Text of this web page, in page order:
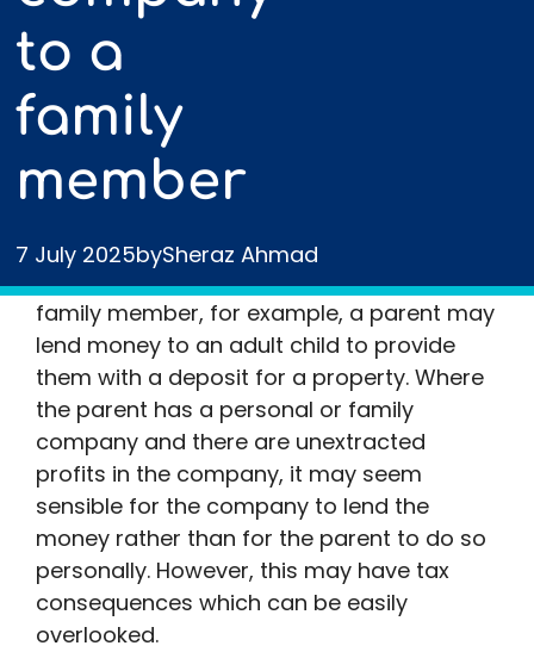
to a
family
member
7 July 2025bySheraz Ahmad
There are many possible situations in
which a person may make a loan to a
family member, for example, a parent may
lend money to an adult child to provide
them with a deposit for a property. Where
the parent has a personal or family
company and there are unextracted
profits in the company, it may seem
sensible for the company to lend the
money rather than for the parent to do so
personally. However, this may have tax
consequences which can be easily
overlooked.